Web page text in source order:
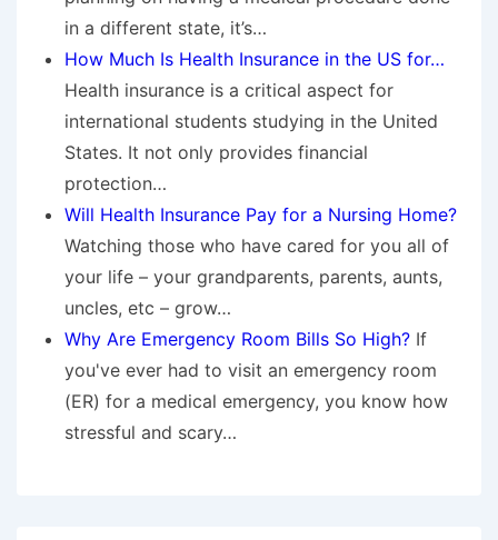
in a different state, it’s…
How Much Is Health Insurance in the US for…
Health insurance is a critical aspect for
international students studying in the United
States. It not only provides financial
protection…
Will Health Insurance Pay for a Nursing Home?
Watching those who have cared for you all of
your life – your grandparents, parents, aunts,
uncles, etc – grow…
Why Are Emergency Room Bills So High? If
you've ever had to visit an emergency room
(ER) for a medical emergency, you know how
stressful and scary…